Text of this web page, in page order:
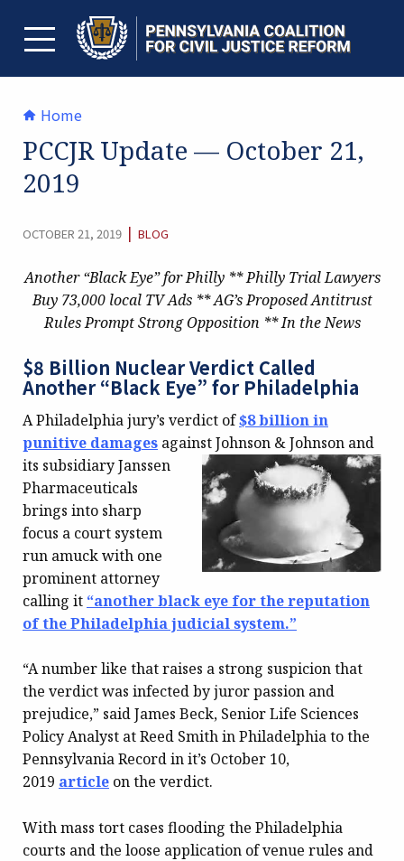
contentTOGGLE MENU
Home
PCCJR Update — October 21,
2019
OCTOBER 21, 2019 | CATEGORY:
BLOG
Another “Black Eye” for Philly ** Philly Trial Lawyers
Buy 73,000 local TV Ads ** AG’s Proposed Antitrust
Rules Prompt Strong Opposition ** In the News
$8 Billion Nuclear Verdict Called
Another “Black Eye” for Philadelphia
A Philadelphia jury’s verdict of$8 billion in
punitive damages against Johnson & Johnson and
its subsidiary Janssen
Pharmaceuticals
brings into sharp
focus a court system
run amuck with one
prominent attorney
calling it “another black eye for the reputation
of the Philadelphia judicial system.”
“A number like that raises a strong suspicion that
the verdict was infected by juror passion and
prejudice,” said James Beck, Senior Life Sciences
Policy Analyst at Reed Smith in Philadelphia to the
Pennsylvania Record in it’s October 10,
2019 article on the verdict.
With mass tort cases flooding the Philadelphia
courts and the loose application of venue rules and